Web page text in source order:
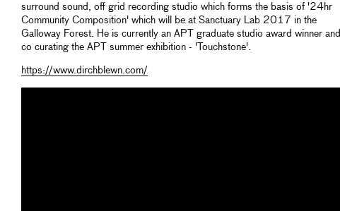
surround sound, off grid recording studio which forms the basis of '24hr
Community Composition' which will be at Sanctuary Lab 2017 in the
Galloway Forest. He is currently an APT graduate studio award winner and
co curating the APT summer exhibition - 'Touchstone'.
https://www.dirchblewn.com/